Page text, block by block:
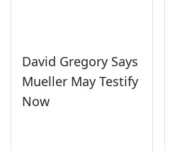
David Gregory Says
Mueller May Testify
Now